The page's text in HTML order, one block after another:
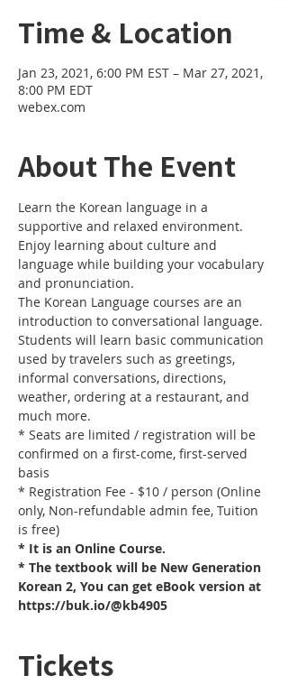
Time & Location
Jan 23, 2021, 6:00 PM EST – Mar 27, 2021,
8:00 PM EDT
webex.com
About The Event
Learn the Korean language in a
supportive and relaxed environment.
Enjoy learning about culture and
language while building your vocabulary
and pronunciation.
The Korean Language courses are an
introduction to conversational language.
Students will learn basic communication
used by travelers such as greetings,
informal conversations, directions,
weather, ordering at a restaurant, and
much more.
* Seats are limited / registration will be
confirmed on a first-come, first-served
basis
* Registration Fee - $10 / person (Online
only, Non-refundable admin fee, Tuition
is free)
* It is an Online Course.
* The textbook will be New Generation
Korean 2, You can get eBook version at
https://buk.io/@kb4905
Tickets